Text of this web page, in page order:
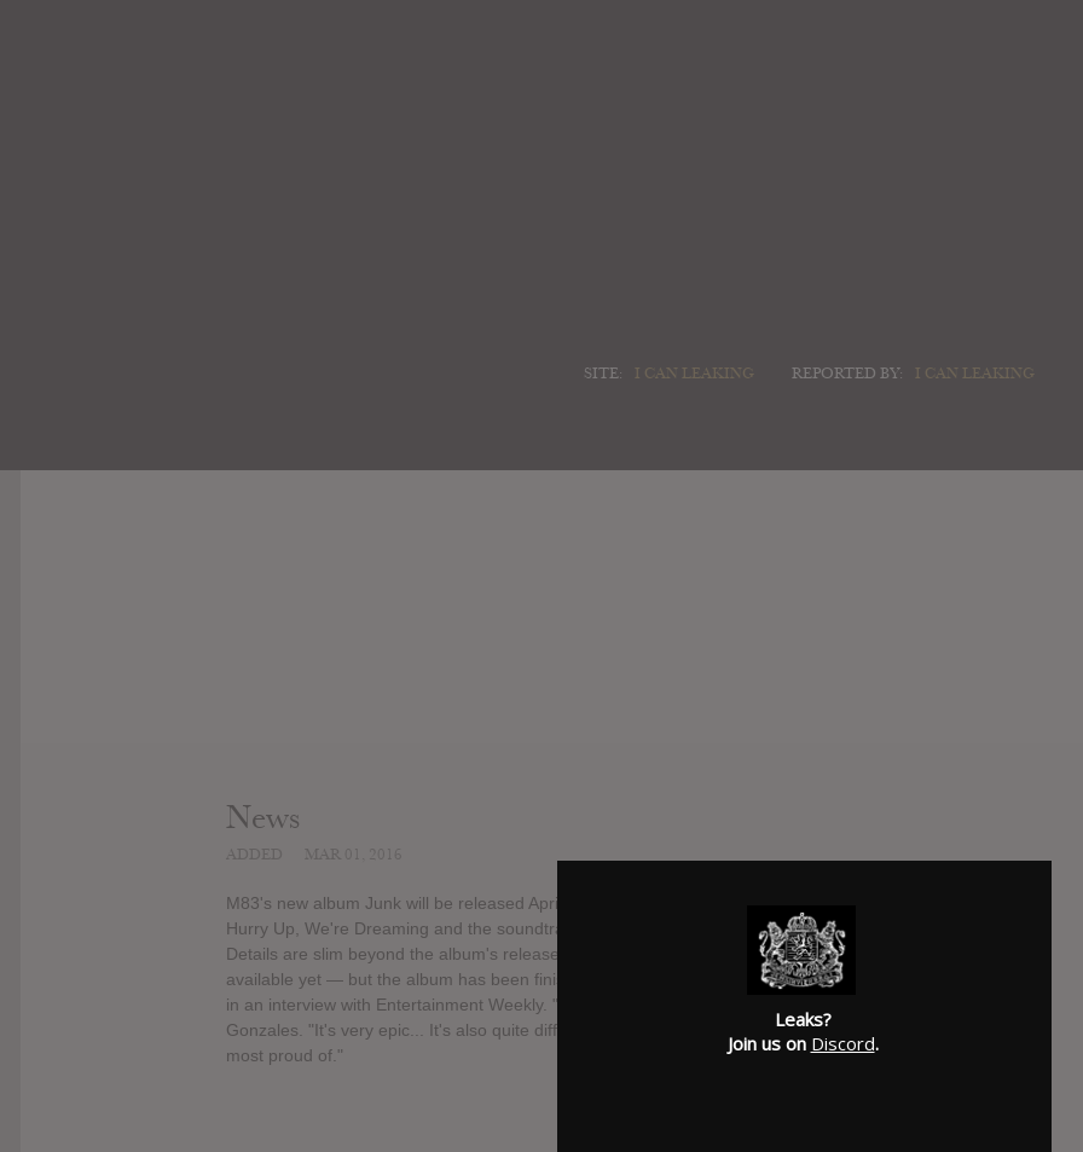
SITE: I CAN LEAKING REPORTED BY: I CAN LEAKING
News
M83's new album Junk will be released April 8 via Mute. It's the follow-up to 2011's breakthrough
Hurry Up, We're Dreaming and the soundtrack for the Tom Cruise sci-fi movie Oblivion in 2013.
Details are slim beyond the album's release date — its cover and tracklist haven't been made
available yet — but the album has been finished since December, and Gonzales described its sound
in an interview with Entertainment Weekly. "It's a very strong album with a lot of eclecticism," said
Gonzales. "It's very epic... It's also quite different from the previous albums which is what I'm the
most proud of."
Leaks?
Join us on Discord.